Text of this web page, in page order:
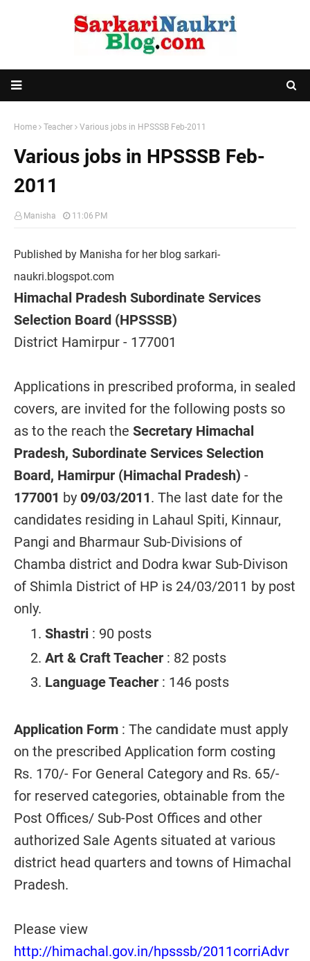
Home Teacher Various jobs in HPSSSB Feb-2011
Various jobs in HPSSSB Feb-
2011
Manisha 11:06 PM
Published by Manisha for her blog sarkari-
naukri.blogspot.com
Himachal Pradesh Subordinate Services
Selection Board (HPSSSB)
District Hamirpur - 177001
Applications in prescribed proforma, in sealed
covers, are invited for the following posts so
as to the reach the Secretary Himachal
Pradesh, Subordinate Services Selection
Board, Hamirpur (Himachal Pradesh) -
177001 by 09/03/2011. The last date for the
candidates residing in Lahaul Spiti, Kinnaur,
Pangi and Bharmaur Sub-Divisions of
Chamba district and Dodra kwar Sub-Divison
of Shimla District of HP is 24/03/2011 by post
only.
Shastri : 90 posts
Art & Craft Teacher : 82 posts
Language Teacher : 146 posts
Application Form : The candidate must apply
on the prescribed Application form costing
Rs. 170/- For General Category and Rs. 65/-
for reserved categories, obtainable from the
Post Offices/ Sub-Post Offices and other
authorized Sale Agents situated at various
district head quarters and towns of Himachal
Pradesh.
Please view
http://himachal.gov.in/hpsssb/2011corriAdvr